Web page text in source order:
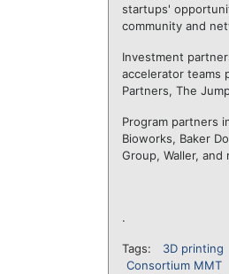
startups'
community and
Investment
accelerator teams
Partners, The
Program partners
Bioworks, Baker
Group, Waller,
.
Tags: 3D printing
Consortium MMT